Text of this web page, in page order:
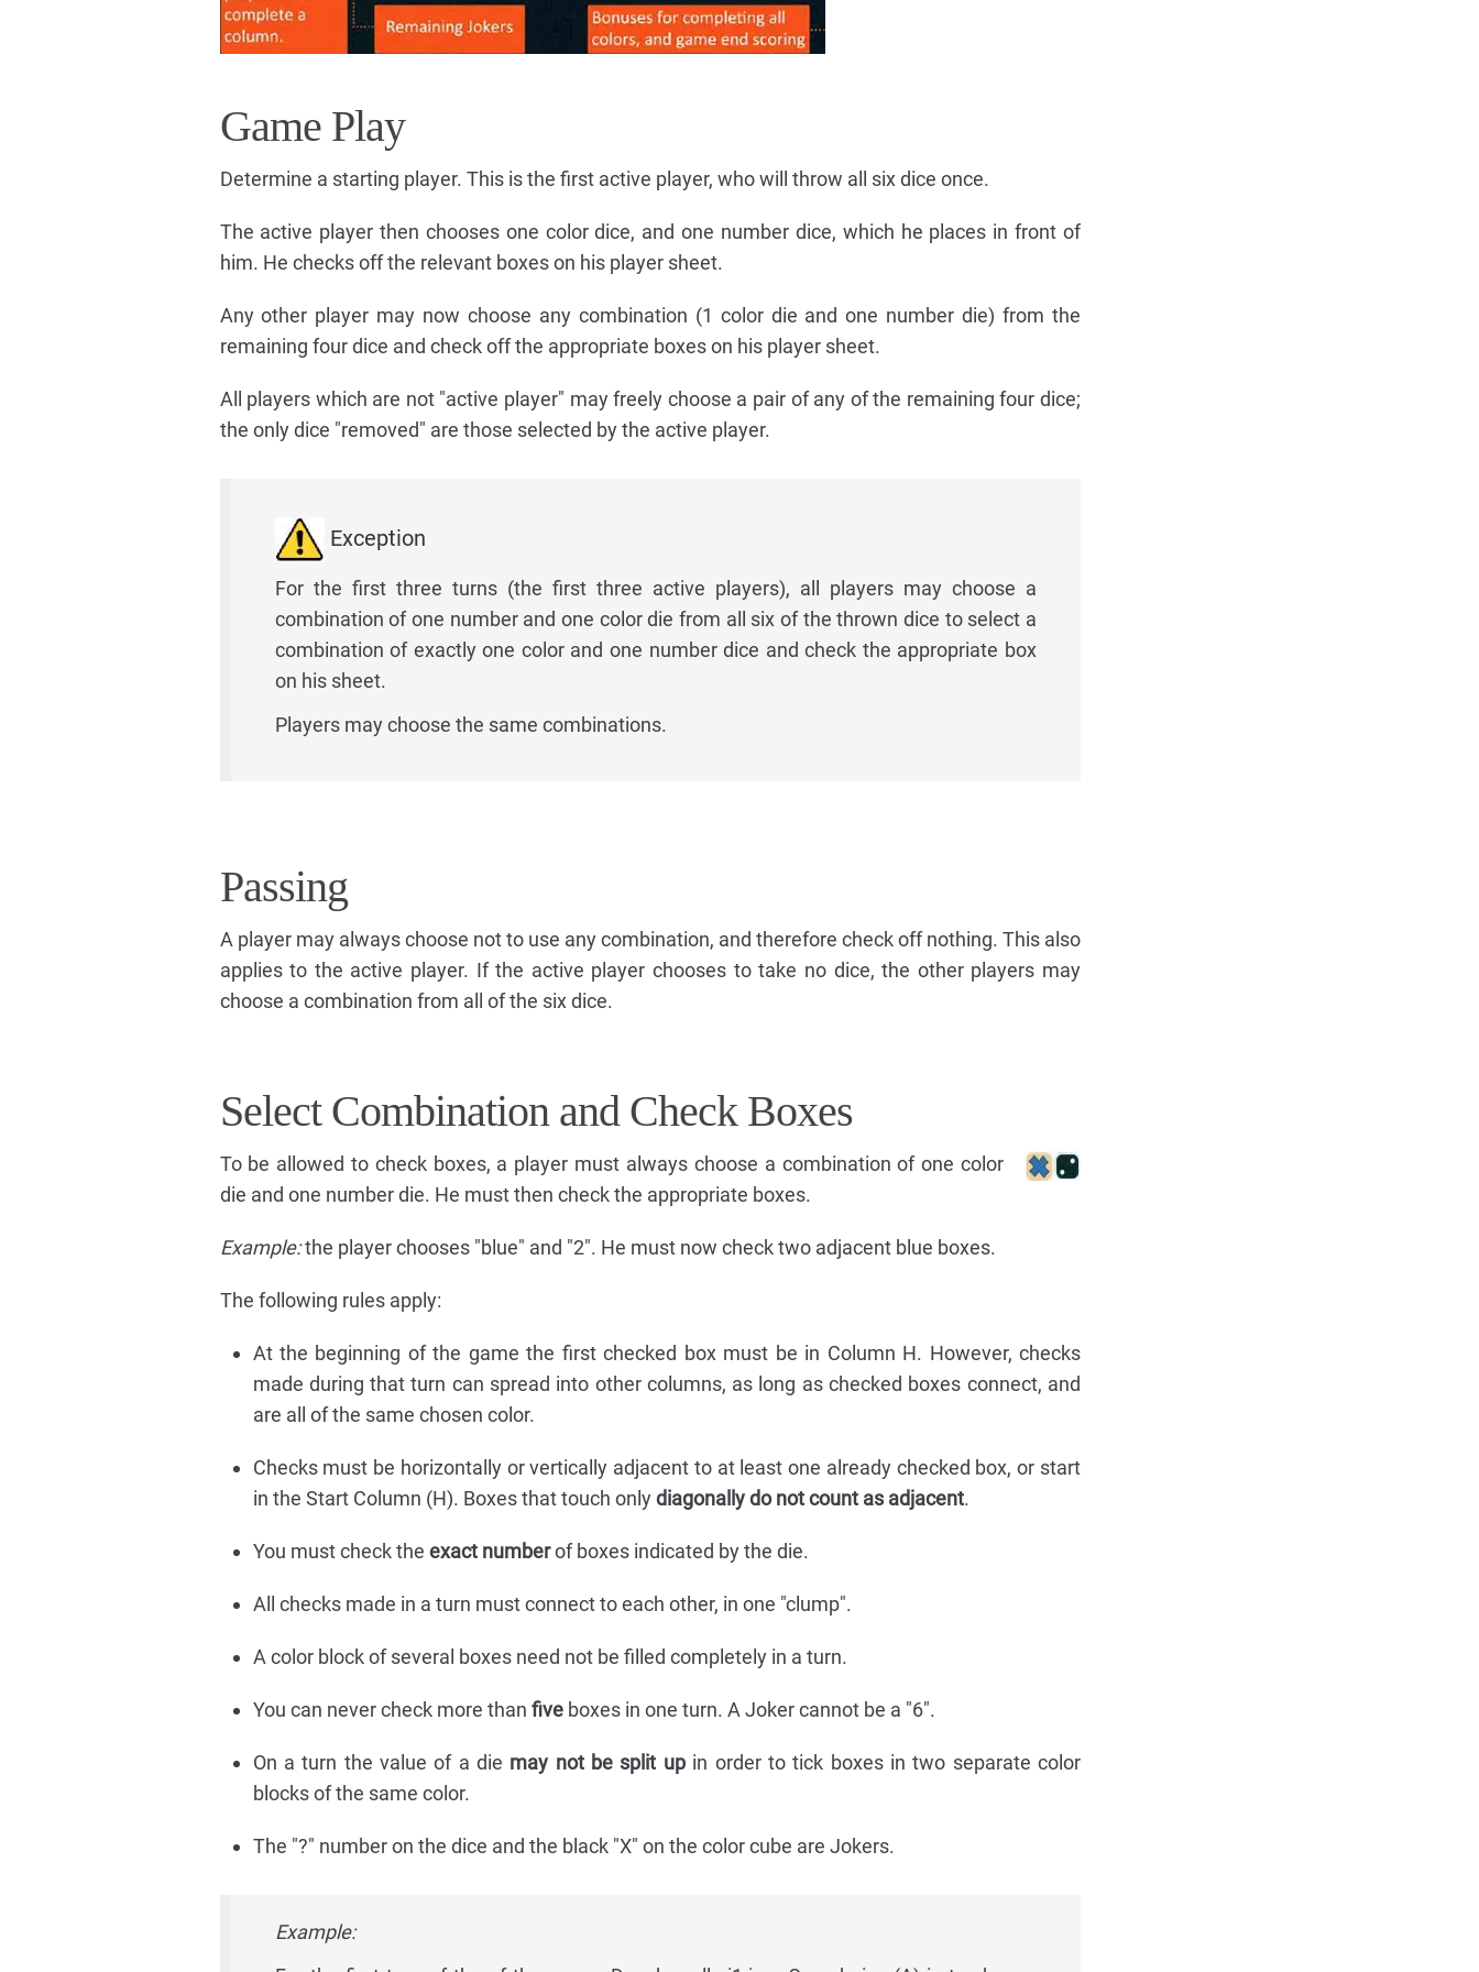
Game Play
Determine a starting player. This is the first active player, who will throw all six dice once.
The active player then chooses one color dice, and one number dice, which he places in front of
him. He checks off the relevant boxes on his player sheet.
Any other player may now choose any combination (1 color die and one number die) from the
remaining four dice and check off the appropriate boxes on his player sheet.
All players which are not "active player" may freely choose a pair of any of the remaining four dice;
the only dice "removed" are those selected by the active player.
Exception
For the first three turns (the first three active players), all players may choose a
combination of one number and one color die from all six of the thrown dice to select a
combination of exactly one color and one number dice and check the appropriate box
on his sheet.
Players may choose the same combinations.
Passing
A player may always choose not to use any combination, and therefore check off nothing. This also
applies to the active player. If the active player chooses to take no dice, the other players may
choose a combination from all of the six dice.
Select Combination and Check Boxes
To be allowed to check boxes, a player must always choose a combination of one color
die and one number die. He must then check the appropriate boxes.
Example:the player chooses "blue" and "2". He must now check two adjacent blue boxes.
The following rules apply:
At the beginning of the game the first checked box must be in Column H. However, checks
made during that turn can spread into other columns, as long as checked boxes connect, and
are all of the same chosen color.
Checks must be horizontally or vertically adjacent to at least one already checked box, or start
in the Start Column (H). Boxes that touch onlydiagonally do not count as adjacent.
You must check the exact numberof boxes indicated by the die.
All checks made in a turn must connect to each other, in one "clump".
A color block of several boxes need not be filled completely in a turn.
You can never check more than fiveboxes in one turn. A Joker cannot be a "6".
On a turn the value of a die may not be split upin order to tick boxes in two separate color
blocks of the same color.
The "?" number on the dice and the black "X" on the color cube are Jokers.
Example: